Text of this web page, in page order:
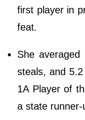
first player in
feat.
She
steals, and
1A Player of
a state runner-